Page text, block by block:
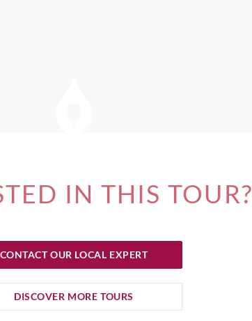
IN THIS TOUR?
CONTACT OUR LOCAL EXPERT
DISCOVER MORE TOURS